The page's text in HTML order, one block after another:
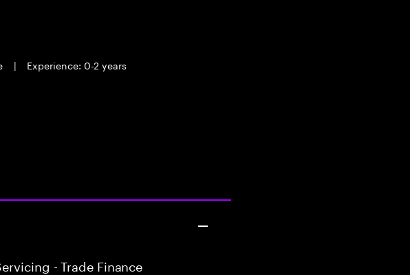
|
Experience: 0-2 years
- Trade Finance